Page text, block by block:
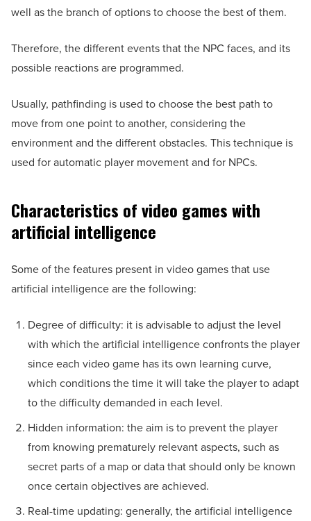
well as the branch of options to choose the best of them.
Therefore, the different events that the NPC faces, and its
possible reactions are programmed.
Usually, pathfinding is used to choose the best path to
move from one point to another, considering the
environment and the different obstacles. This technique is
used for automatic player movement and for NPCs.
Characteristics of video games with
artificial intelligence
Some of the features present in video games that use
artificial intelligence are the following:
Degree of difficulty: it is advisable to adjust the level
with which the artificial intelligence confronts the player
since each video game has its own learning curve,
which conditions the time it will take the player to adapt
to the difficulty demanded in each level.
Hidden information: the aim is to prevent the player
from knowing prematurely relevant aspects, such as
secret parts of a map or data that should only be known
once certain objectives are achieved.
Real-time updating: generally, the artificial intelligence